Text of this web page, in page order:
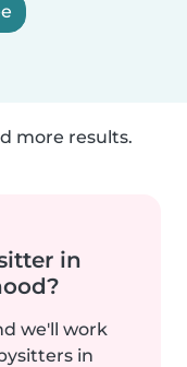
more results.
in
we'll work
in